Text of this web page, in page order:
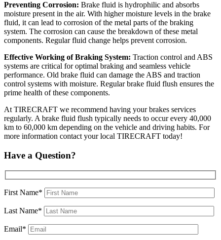
Preventing Corrosion: Brake fluid is hydrophilic and absorbs
moisture present in the air. With higher moisture levels in the brake
fluid, it can lead to corrosion of the metal parts of the braking
system. The corrosion can cause the breakdown of these metal
components. Regular fluid change helps prevent corrosion.
Effective Working of Braking System: Traction control and ABS
systems are critical for optimal braking and seamless vehicle
performance. Old brake fluid can damage the ABS and traction
control systems with moisture. Regular brake fluid flush ensures the
prime health of these components.
At TIRECRAFT we recommend having your brakes services
regularly. A brake fluid flush typically needs to occur every 40,000
km to 60,000 km depending on the vehicle and driving habits. For
more information contact your local TIRECRAFT today!
Have a Question?
First Name*
Last Name*
Email*